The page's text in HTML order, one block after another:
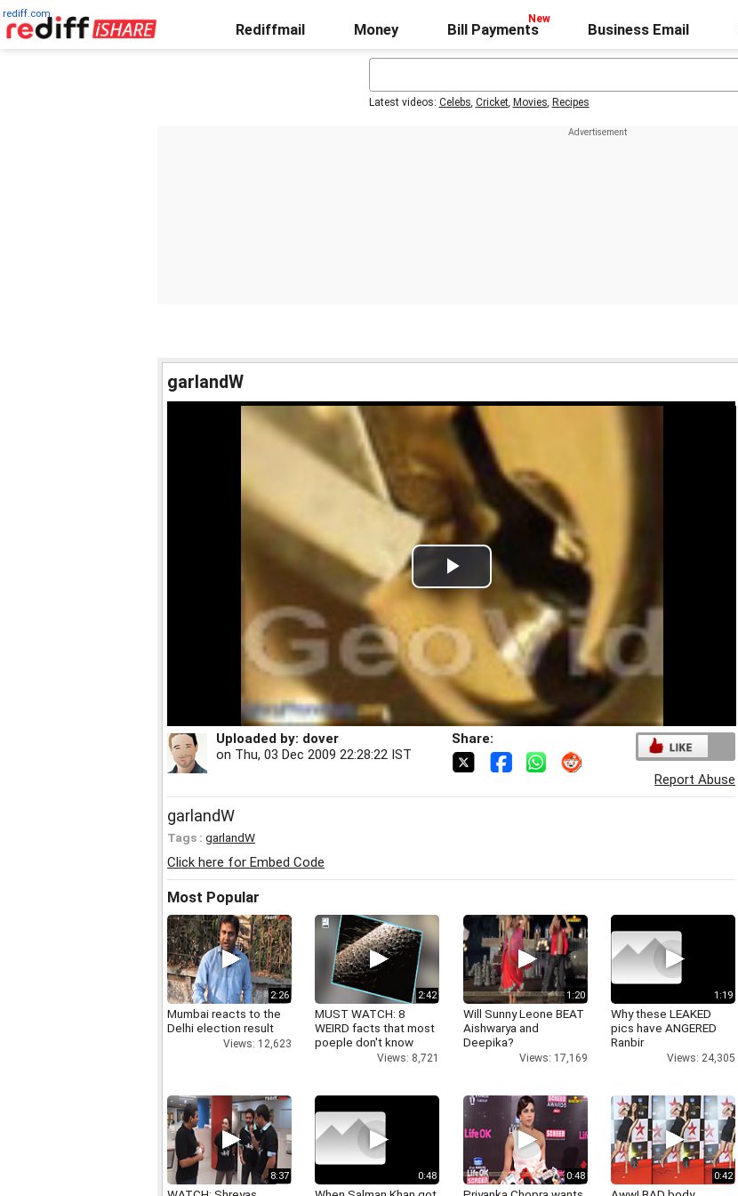
rediff.com
Rediffmail Money Bill Payments Business Email
Latest videos: Celebs, Cricket, Movies, Recipes
garlandW
Play
Video
Uploaded by: dover
on Thu, 03 Dec 2009 22:28:22 IST
Share:
Report Abuse
garlandW
Tags : garlandW
Click here for Embed Code
Most Popular
2:26
Mumbai reacts to the
Delhi election result
Views: 12,623
2:42
MUST WATCH: 8
WEIRD facts that most
poeple don't know
Views: 8,721
1:20
Will Sunny Leone BEAT
Aishwarya and
Deepika?
Views: 17,169
1:19
Why these LEAKED
pics have ANGERED
Ranbir
Views: 24,305
8:37 0:48 0:48 0:42